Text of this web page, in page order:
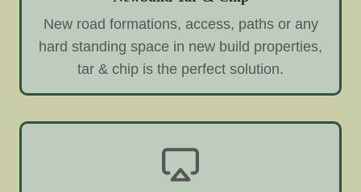
New road formations, access, paths or any
hard standing space in new build properties,
tar & chip is the perfect solution.